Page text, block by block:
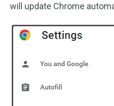
will update Chrome